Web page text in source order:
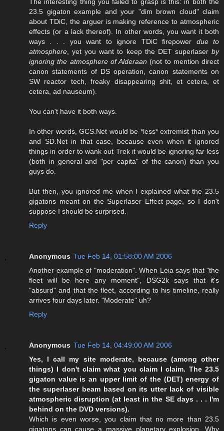
The interesting thing you failed to grasp is this: in both the
23.5 gigaton example and your "dim brown cloud" claim
about TDiC, the arguer is making reference to atmospheric
effects (or a lack thereof). In other words, you want it both
ways . . . you want to ignore TDiC firepower due to
atmosphere, yet you want to keep the DET superlaser by
ignoring the atmosphere of Alderaan (not to mention direct
canon statements of DS operation, canon statements on
SW reactor tech, freaky disappearing shit, et cetera, et
cetera, ad nauseum).
You can't have it both ways.
In other words, GCS.Net would be *less* extremist than you
and SD.Net in that case, because even when it ignored
things in order to wank out Trek it would be ignoring far less
(both in general and "per capita" of the canon) than you
guys do.
But then, you ignored me when I explained what the 23.5
gigatons meant on the Superlaser Effect page, so I don't
suppose I should be surprised.
Reply
Anonymous Tue Feb 14, 01:58:00 AM 2006
Another example of "moderation". When Leia says that "the
fleet will be here any moment", DSG2k says that it's
"absurd" and that the fleet, according to his timeline, really
arrives four days later. "Moderate" uh?
Reply
Anonymous Tue Feb 14, 04:49:00 AM 2006
Yes, I call my site moderate, because (among other
things) I don't claim what you claim I claim. The 23.5
gigaton value is an upper limit of the (DET) energy of
the superlaser beam based on its utter lack of visible
atmospheric disruption (at least in the SE days . . . I'm
behind on the DVD versions).
Which is even worse, you claim that no more than 23.5
gigatons can cause a massive planetary explosion. Why